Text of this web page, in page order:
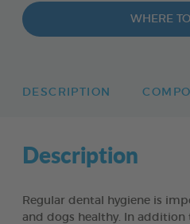
WHERE
DESCRIPTION
Description
Regular dental hygiene is
and dogs healthy. In addition